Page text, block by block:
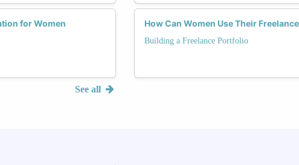
for Women
See all
How Can Women Use Their
Building a Freelance Portfolio